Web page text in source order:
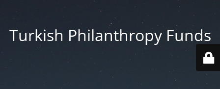
Turkish Philanthropy Funds